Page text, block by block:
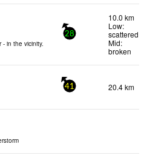
- in the vicinity.
28
10.0 km
Low:
scattered
Mid:
broken
41 20.4 km